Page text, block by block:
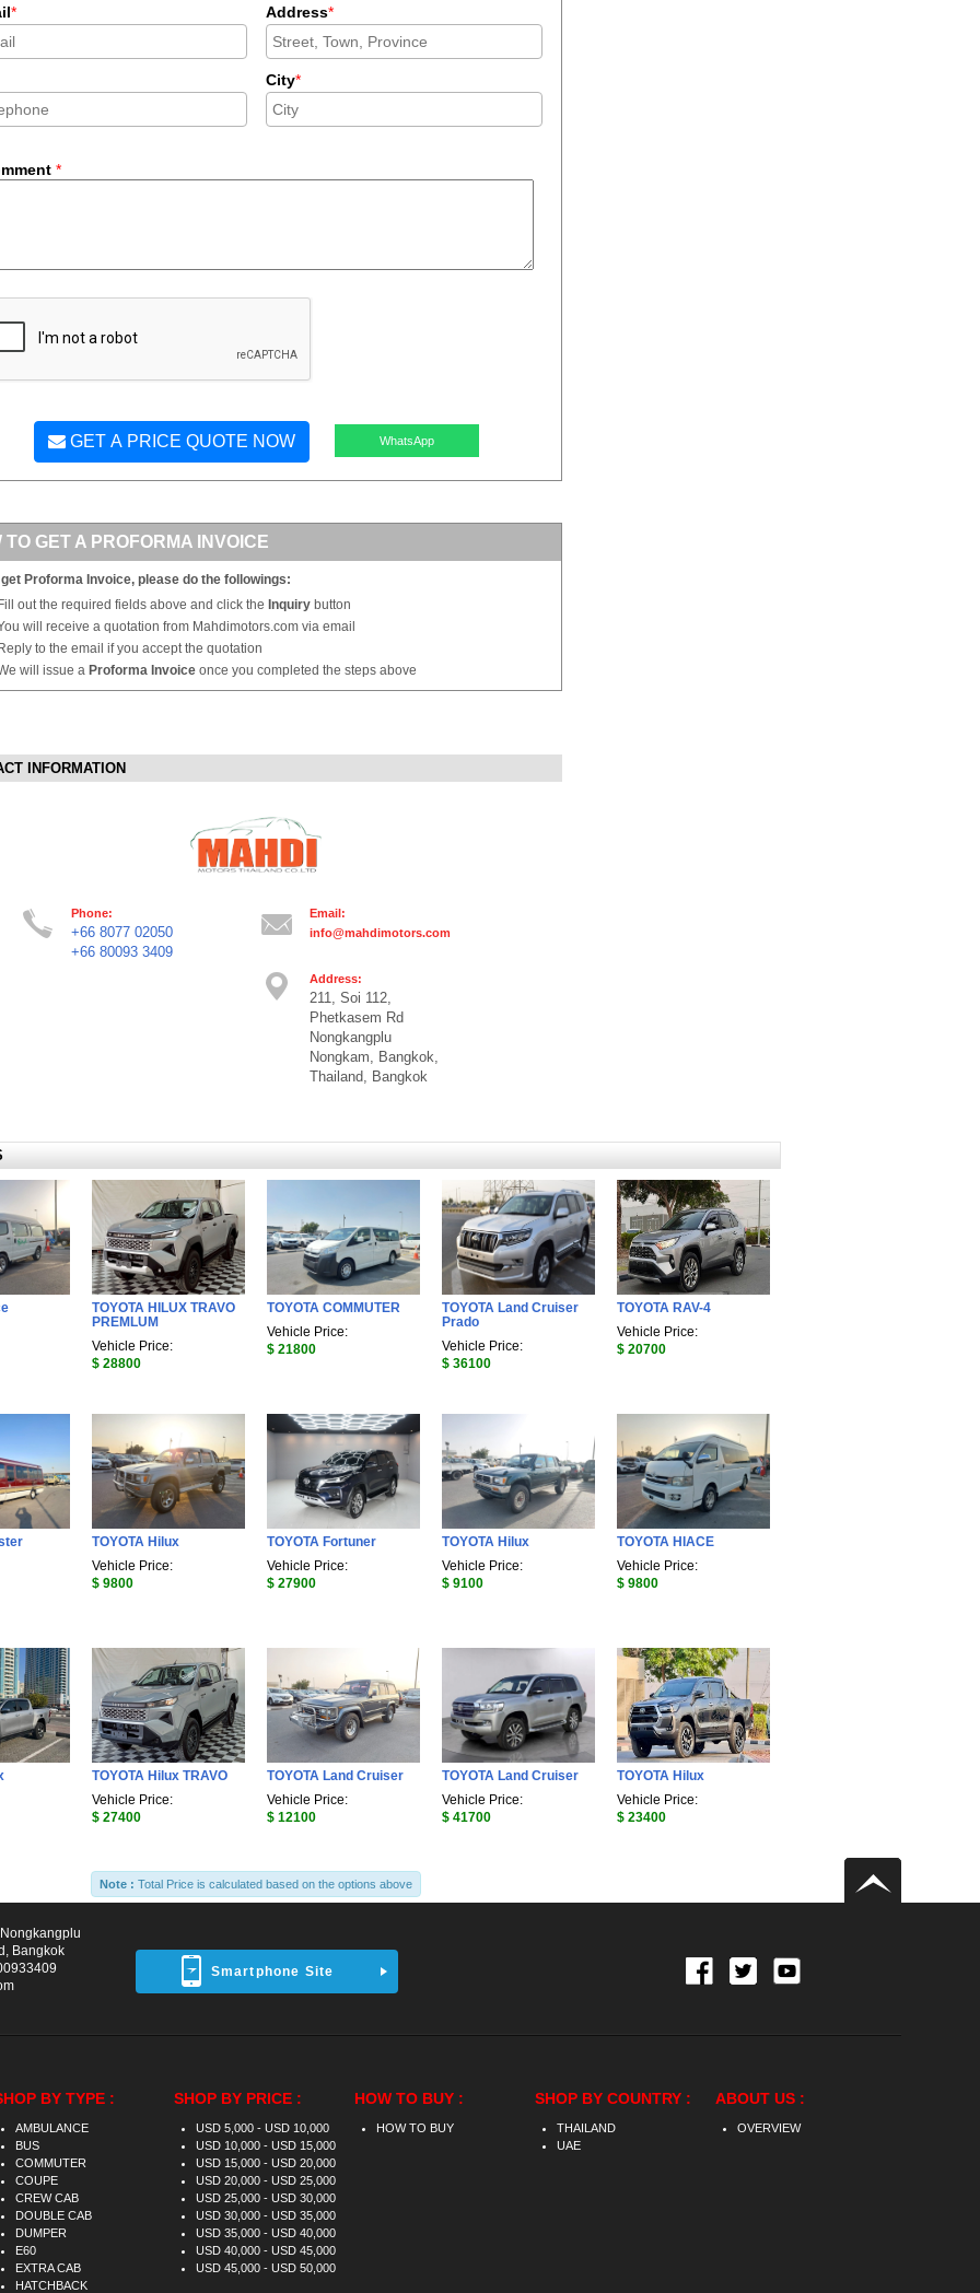
* Address*
City*
*
GET A PRICE QUOTE NOW WhatsApp
TO GET A PROFORMA INVOICE
get Proforma Invoice, please do the followings:
Fill out the required fields above and click the Inquiry button
will receive a quotation from Mahdimotors.com via email
Reply to the email if you accept the quotation
will issue a Proforma Invoice once you completed the steps above
INFORMATION
Phone:
+66 8077 02050
+66 80093 3409
Email:
info@mahdimotors.com
Address:
211, Soi 112,
Phetkasem Rd
Nongkangplu
Nongkam, Bangkok,
Thailand, Bangkok
TOYOTA HILUX TRAVO
PREMLUM
Vehicle Price:
$ 28800
TOYOTA COMMUTER
Vehicle Price:
$ 21800
TOYOTA Land Cruiser
Prado
Vehicle Price:
$ 36100
TOYOTA RAV-4
Vehicle Price:
$ 20700
TOYOTA Hilux
Vehicle Price:
$ 9800
TOYOTA Fortuner
Vehicle Price:
$ 27900
TOYOTA Hilux
Vehicle Price:
$ 9100
TOYOTA HIACE
Vehicle Price:
$ 9800
TOYOTA Hilux TRAVO
Vehicle Price:
$ 27400
TOYOTA Land Cruiser
Vehicle Price:
$ 12100
TOYOTA Land Cruiser
Vehicle Price:
$ 41700
TOYOTA Hilux
Vehicle Price:
$ 23400
Note : Total Price is calculated based on the options above
Smartphone Site
Bangkok
BY TYPE :
AMBULANCE
BUS
COMMUTER
COUPE
CREW CAB
DOUBLE CAB
DUMPER
E60
EXTRA CAB
HATCHBACK
SHOP BY PRICE :
USD 5,000 - USD 10,000
USD 10,000 - USD 15,000
USD 15,000 - USD 20,000
USD 20,000 - USD 25,000
USD 25,000 - USD 30,000
USD 30,000 - USD 35,000
USD 35,000 - USD 40,000
USD 40,000 - USD 45,000
USD 45,000 - USD 50,000
HOW TO BUY :
HOW TO BUY
SHOP BY COUNTRY :
THAILAND
UAE
ABOUT US :
OVERVIEW